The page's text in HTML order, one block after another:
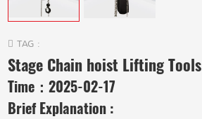
TAG :
Stage Chain hoist Lifting Tools
Time：2025-02-17
Brief Explanation :